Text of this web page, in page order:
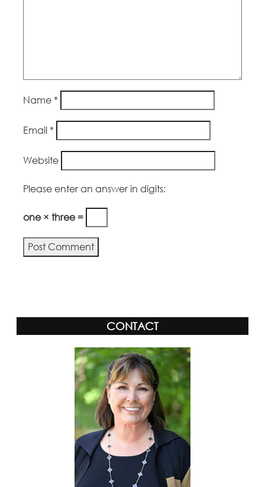
Name *
Email *
Website
Please enter an answer in digits:
one × three =
CONTACT